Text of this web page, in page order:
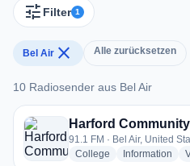
tune Filter 1
Bel Air close Alle zurücksetzen
10 Radiosender aus Bel Air
10 Radiosender aus Bel Air
Harford
91.1 FM · Bel Air, United
College radio stations
Information